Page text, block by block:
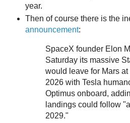
year.
Then of course there is the
announcement:
SpaceX founder Elon
Saturday its massive
would leave for Mars at
2026 with Tesla
Optimus onboard,
landings could follow
2029."